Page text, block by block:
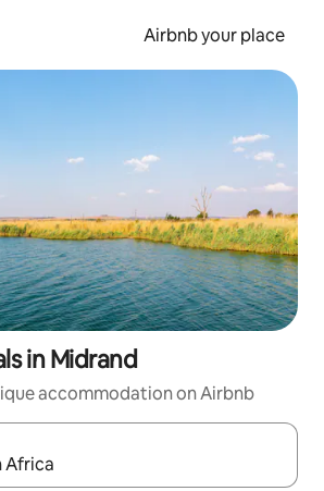
Airbnb your place
in Midrand
accommodation on Airbnb
navigate with the up and down